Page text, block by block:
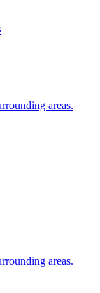
areas.
areas.